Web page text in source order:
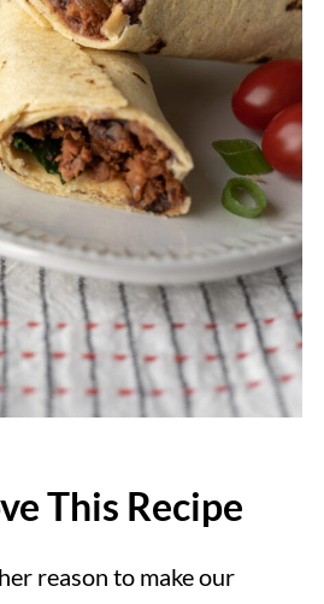
This Recipe
reason to make our